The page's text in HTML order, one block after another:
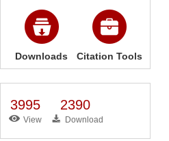
Downloads Citation Tools
3995
View
2390
Download